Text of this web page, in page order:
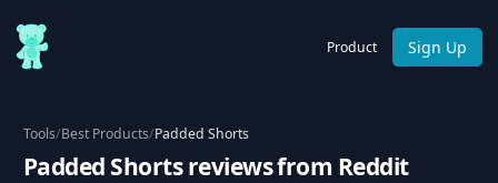
Product Sign Up
Tools/Best Products/Padded Shorts
Padded Shorts reviews from Reddit